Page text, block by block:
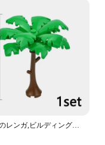
the rigors
to securely
and
ensuring
organized.
are
are available
for both
家の木のレンガ,ビルディングブロック,ブッシュグリーングラス,3471 2435 6064,都市の木,ブロックおもちゃ